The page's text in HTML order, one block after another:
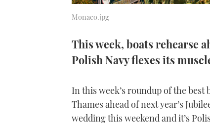
Monaco.jpg
This week, boats rehearse
Polish Navy flexes its
In this week’s roundup of the
Thames ahead of next year’s
wedding this weekend and it’s